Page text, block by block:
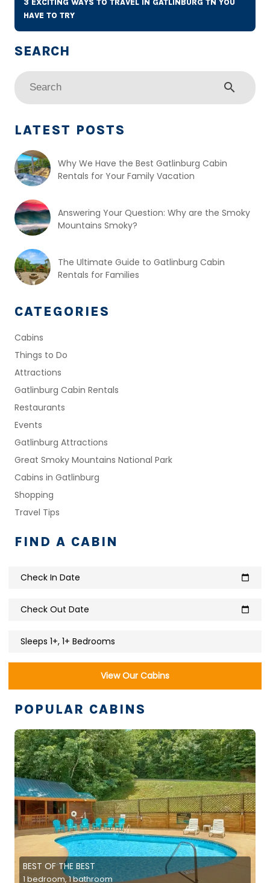
3 EXCITING WAYS TO TRAVEL IN GATLINBURG TN YOU
HAVE TO TRY
search
LATEST POSTS
Why We Have the Best Gatlinburg Cabin
Rentals for Your Family Vacation
Answering Your Question: Why are the Smoky
Mountains Smoky?
The Ultimate Guide to Gatlinburg Cabin
Rentals for Families
CATEGORIES
Cabins
Things to Do
Attractions
Gatlinburg Cabin Rentals
Restaurants
Events
Gatlinburg Attractions
Great Smoky Mountains National Park
Cabins in Gatlinburg
Shopping
Travel Tips
FIND A CABIN
Check In Date calendar_today
Check Out Date calendar_today
Sleeps 1+, 1+ Bedrooms
View Our Cabins
POPULAR CABINS
BEST OF THE BEST
1 bedroom, 1 bathroom